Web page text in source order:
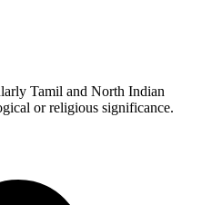
Tamil and North Indian
or religious significance.